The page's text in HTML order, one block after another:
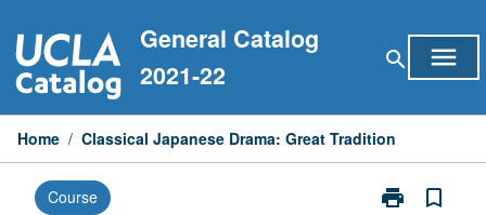
to
content
General Catalog
2021-22
search menu
Home / Classical Japanese Drama: Great Tradition
Course print
Print
bookmark_border